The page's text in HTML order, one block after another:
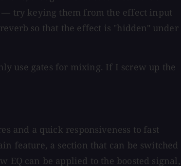
— try keying them from the effect input
so that the effect is "hidden" under
use gates for mixing. If I screw up the
and a quick responsiveness to fast
feature, a section that can be switched
EQ can be applied to the boosted signal,